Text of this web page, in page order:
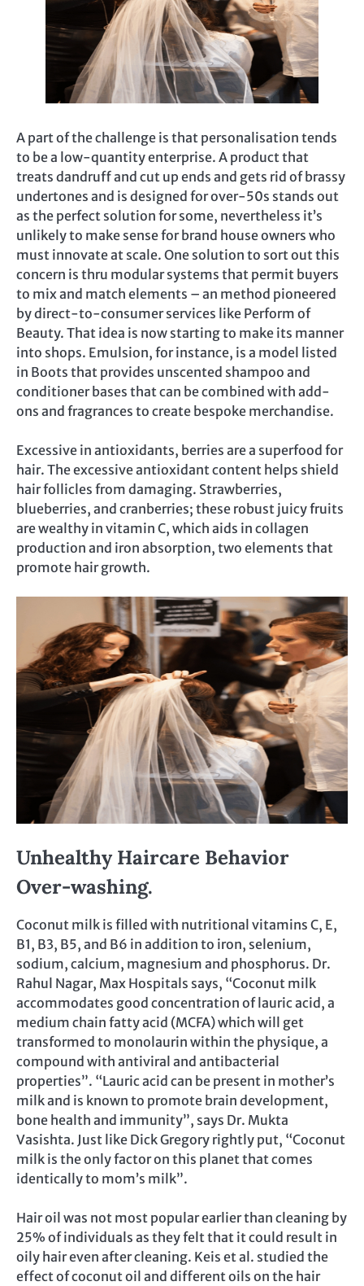
A part of the challenge is that personalisation tends
to be a low-quantity enterprise. A product that
treats dandruff and cut up ends and gets rid of brassy
undertones and is designed for over-50s stands out
as the perfect solution for some, nevertheless it’s
unlikely to make sense for brand house owners who
must innovate at scale. One solution to sort out this
concern is thru modular systems that permit buyers
to mix and match elements – an method pioneered
by direct-to-consumer services like Perform of
Beauty. That idea is now starting to make its manner
into shops. Emulsion, for instance, is a model listed
in Boots that provides unscented shampoo and
conditioner bases that can be combined with add-
ons and fragrances to create bespoke merchandise.
Excessive in antioxidants, berries are a superfood for
hair. The excessive antioxidant content helps shield
hair follicles from damaging. Strawberries,
blueberries, and cranberries; these robust juicy fruits
are wealthy in vitamin C, which aids in collagen
production and iron absorption, two elements that
promote hair growth.
Unhealthy Haircare Behavior
Over-washing.
Coconut milk is filled with nutritional vitamins C, E,
B1, B3, B5, and B6 in addition to iron, selenium,
sodium, calcium, magnesium and phosphorus. Dr.
Rahul Nagar, Max Hospitals says, “Coconut milk
accommodates good concentration of lauric acid, a
medium chain fatty acid (MCFA) which will get
transformed to monolaurin within the physique, a
compound with antiviral and antibacterial
properties”. “Lauric acid can be present in mother’s
milk and is known to promote brain development,
bone health and immunity”, says Dr. Mukta
Vasishta. Just like Dick Gregory rightly put, “Coconut
milk is the only factor on this planet that comes
identically to mom’s milk”.
Hair oil was not most popular earlier than cleaning by
25% of individuals as they felt that it could result in
oily hair even after cleaning. Keis et al. studied the
effect of coconut oil and different oils on the hair